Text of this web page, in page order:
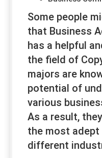
Some people
that Business
has a helpful
the field of
majors are
potential of
various
As a result,
the most
different